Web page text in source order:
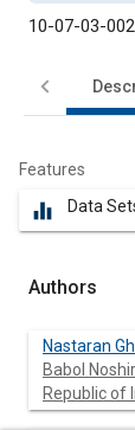
10-07-03-
Features
equalizer Data
Authors
Nastaran
Babol